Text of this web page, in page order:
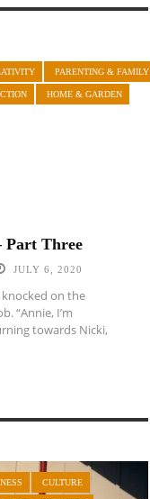
PARENTING & FAMILY
HOME & GARDEN
Part Three
JULY 6, 2020
knocked on the
“Annie, I’m
towards Nicki,
CULTURE